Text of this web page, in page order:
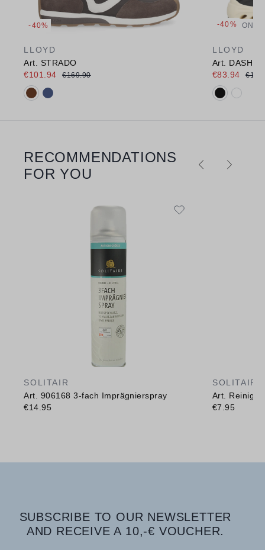
-40%
LLOYD
Art. STRADO
€101.94
€169.90
Available colours:
-40%
LLOYD
Art. DASH
€83.94
Available
Skip product gallery
RECOMMENDATIONS
FOR YOU
SOLITAIR
Art. 906168 3-fach Imprägnierspray
€14.95
SOLITAIR
Art.
€7.95
SUBSCRIBE TO OUR NEWSLETTER
AND RECEIVE A 10,-€ VOUCHER.